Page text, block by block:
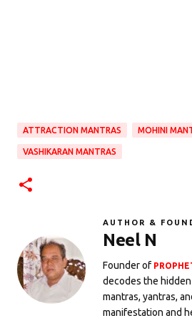
ATTRACTION MANTRAS MOHINI
VASHIKARAN MANTRAS
AUTHOR &
Neel N
Founder of
decodes the
mantras, yantras,
manifestation and